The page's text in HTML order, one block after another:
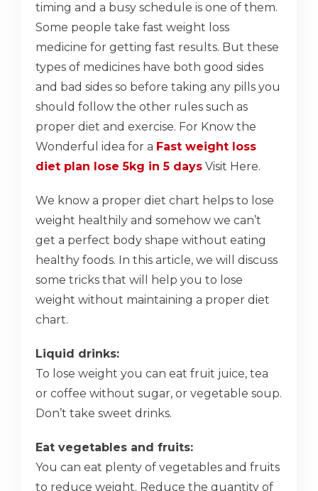
timing and a busy schedule is one of them.
Some people take fast weight loss
medicine for getting fast results. But these
types of medicines have both good sides
and bad sides so before taking any pills you
should follow the other rules such as
proper diet and exercise. For Know the
Wonderful idea for a Fast weight loss
diet plan lose 5kg in 5 days Visit Here.
We know a proper diet chart helps to lose
weight healthily and somehow we can’t
get a perfect body shape without eating
healthy foods. In this article, we will discuss
some tricks that will help you to lose
weight without maintaining a proper diet
chart.
Liquid drinks:
To lose weight you can eat fruit juice, tea
or coffee without sugar, or vegetable soup.
Don’t take sweet drinks.
Eat vegetables and fruits:
You can eat plenty of vegetables and fruits
to reduce weight. Reduce the quantity of